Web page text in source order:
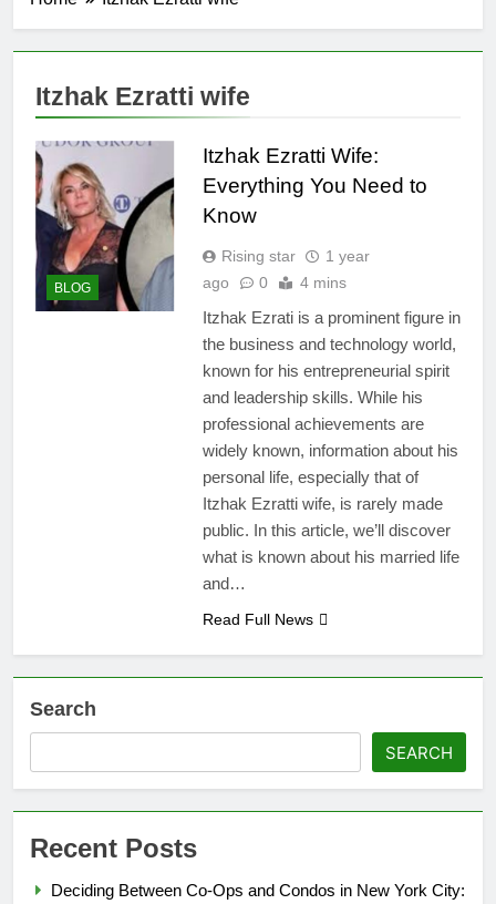
Itzhak Ezratti wife
BLOG
Itzhak Ezratti Wife:
Everything You Need to
Know
Rising star
1 year
ago
0 4 mins
Itzhak Ezrati is a prominent figure in
the business and technology world,
known for his entrepreneurial spirit
and leadership skills. While his
professional achievements are
widely known, information about his
personal life, especially that of
Itzhak Ezratti wife, is rarely made
public. In this article, we’ll discover
what is known about his married life
and…
Read Full News
Search
SEARCH
Recent Posts
Deciding Between Co-Ops and Condos in New York City: